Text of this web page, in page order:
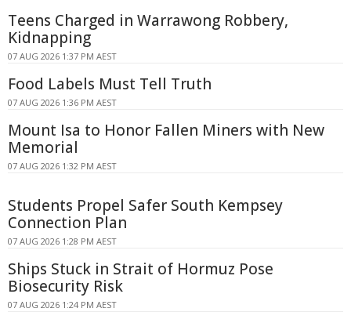
Teens Charged in Warrawong Robbery,
Kidnapping
07 AUG 2026 1:37 PM AEST
Food Labels Must Tell Truth
07 AUG 2026 1:36 PM AEST
Mount Isa to Honor Fallen Miners with New
Memorial
07 AUG 2026 1:32 PM AEST
Students Propel Safer South Kempsey
Connection Plan
07 AUG 2026 1:28 PM AEST
Ships Stuck in Strait of Hormuz Pose
Biosecurity Risk
07 AUG 2026 1:24 PM AEST